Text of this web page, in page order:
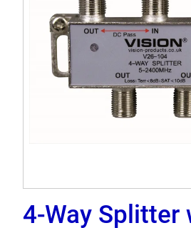
4-Way Splitter